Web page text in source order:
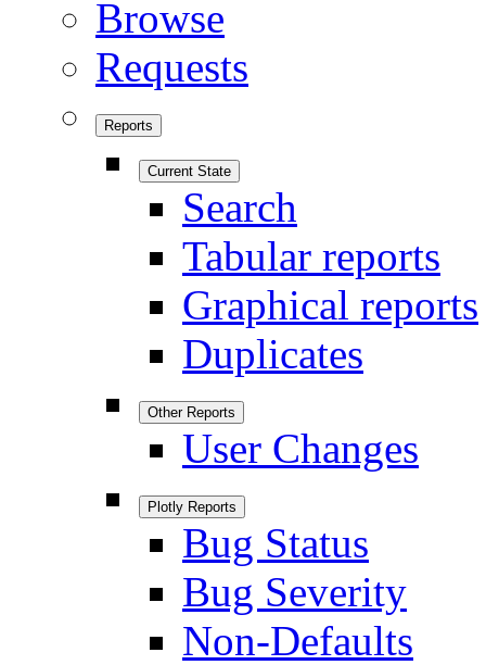
Browse
Requests
Reports
Current State
Search
Tabular reports
Graphical reports
Duplicates
Other Reports
User Changes
Plotly Reports
Bug Status
Bug Severity
Non-Defaults